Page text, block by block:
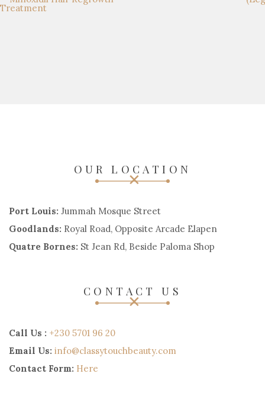
OUR LOCATION
Port Louis: Jummah Mosque Street
Goodlands: Royal Road, Opposite Arcade Elapen
Quatre Bornes: St Jean Rd, Beside Paloma Shop
CONTACT US
Call Us : +230 5701 96 20
Email Us: info@classytouchbeauty.com
Contact Form: Here